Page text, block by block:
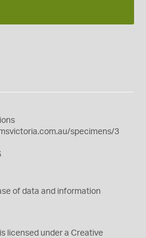
specimens/3
of data and information
licensed under a Creative